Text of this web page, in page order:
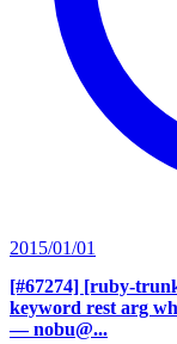
2015/01/01
[#67274] [ruby-
keyword rest arg
— nobu@...